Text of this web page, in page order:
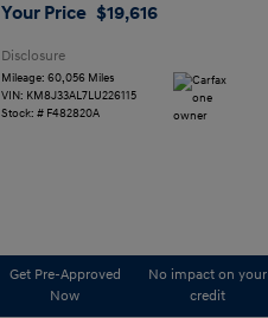
Your Price $19,616
Disclosure
Mileage: 60,056 Miles
VIN: KM8J33AL7LU226115
Stock: # F482820A
Get Pre-Approved
Now
No impact on your
credit